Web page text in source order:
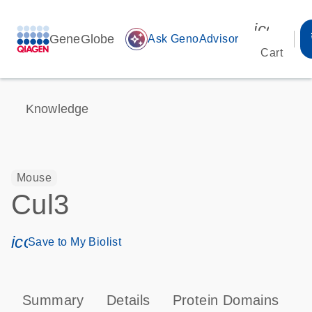
GeneGlobe auto_awesome Ask GenoAdvisor
Cart
Knowledge
Mouse
Cul3
icon_0171_ls_qf_save_program-s
Save to My Biolist
Summary Details Protein Domains